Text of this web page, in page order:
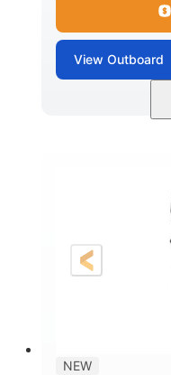
View Outboard
NEW